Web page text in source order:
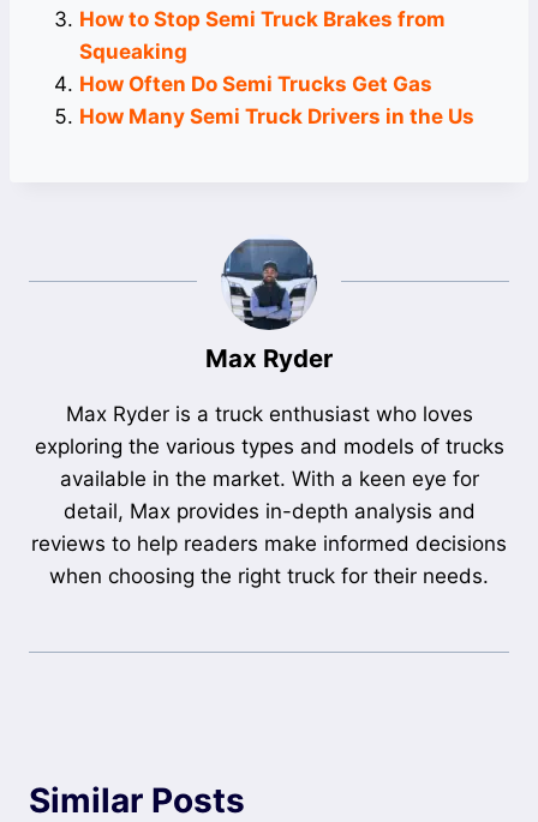
How to Stop Semi Truck Brakes from
Squeaking
How Often Do Semi Trucks Get Gas
How Many Semi Truck Drivers in the Us
Max Ryder
Max Ryder is a truck enthusiast who loves
exploring the various types and models of trucks
available in the market. With a keen eye for
detail, Max provides in-depth analysis and
reviews to help readers make informed decisions
when choosing the right truck for their needs.
Similar Posts